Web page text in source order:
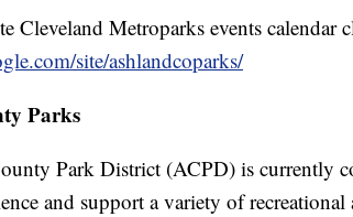
Cleveland Metroparks events calendar
site/ashlandcoparks/
Parks
Park District (ACPD) is currently
and support a variety of